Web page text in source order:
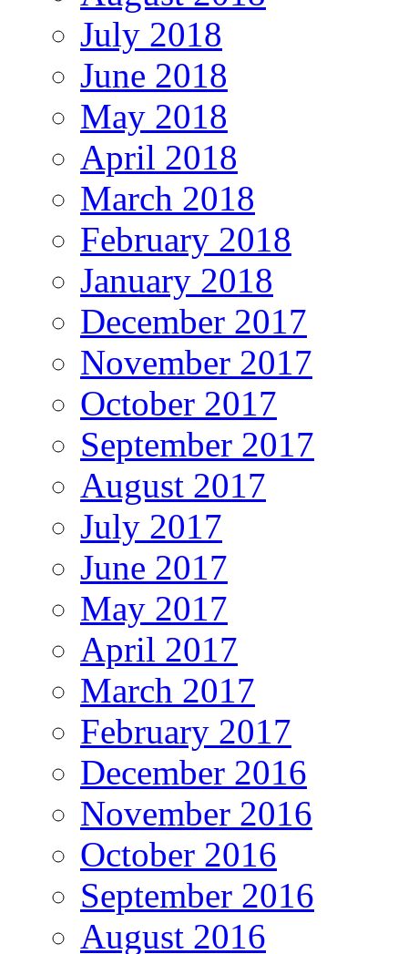
July 2018
June 2018
May 2018
April 2018
March 2018
February 2018
January 2018
December 2017
November 2017
October 2017
September 2017
August 2017
July 2017
June 2017
May 2017
April 2017
March 2017
February 2017
December 2016
November 2016
October 2016
September 2016
August 2016